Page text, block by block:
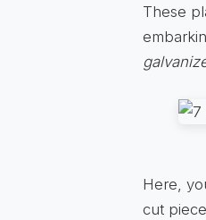
These
Here,
cut